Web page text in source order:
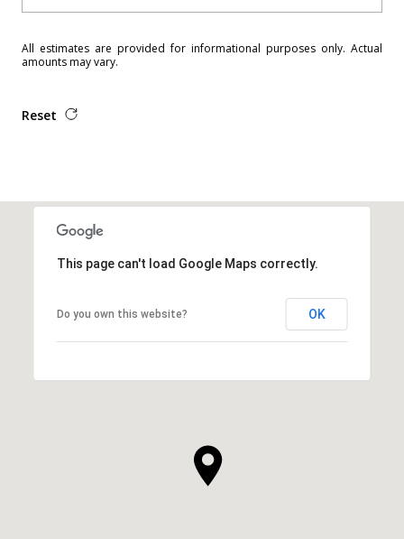
All estimates are provided for informational purposes only. Actual
amounts may vary.
Reset
This page can't load Google Maps correctly.
Do you own this website? OK